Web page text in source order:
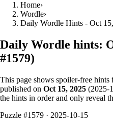
Home›
Wordle›
Daily Wordle Hints - Oct
Daily Wordle hints:
#1579)
This page shows spoiler‑free
published on Oct 15, 2025 (2025-
the hints in order and only reveal
Puzzle #1579 · 2025-10-15